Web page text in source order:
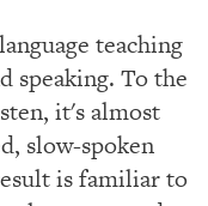
teaching
speaking. To the
it's almost
slow-spoken
is familiar to